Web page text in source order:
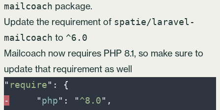
mailcoach package.
Update the requirement of spatie/laravel-
mailcoach to ^6.0
Mailcoach now requires PHP 8.1, so make sure to
update that requirement as well
" require" : {
-
"php" : "^8.0" ,